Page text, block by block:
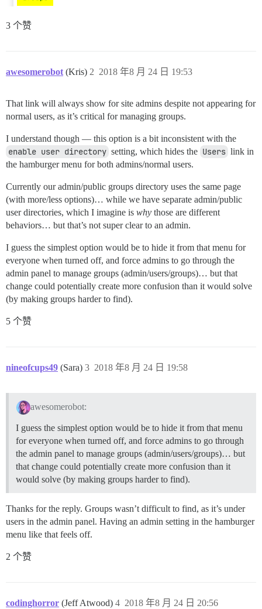
3 个赞
awesomerobot (Kris) 2018 年8 月 24 日 19:53
2
That link will always show for site admins despite not appearing for
normal users, as it’s critical for managing groups.
I understand though — this option is a bit inconsistent with the
enable user directory setting, which hides the Users link in
the hamburger menu for both admins/normal users.
Currently our admin/public groups directory uses the same page
(with more/less options)… while we have separate admin/public
user directories, which I imagine is why those are different
behaviors… but that’s not super clear to an admin.
I guess the simplest option would be to hide it from that menu for
everyone when turned off, and force admins to go through the
admin panel to manage groups (admin/users/groups)… but that
change could potentially create more confusion than it would solve
(by making groups harder to find).
5 个赞
nineofcups49 (Sara) 2018 年8 月 24 日 19:58
3
awesomerobot:
I guess the simplest option would be to hide it from that menu
for everyone when turned off, and force admins to go through
the admin panel to manage groups (admin/users/groups)… but
that change could potentially create more confusion than it
would solve (by making groups harder to find).
Thanks for the reply. Groups wasn’t difficult to find, as it’s under
users in the admin panel. Having an admin setting in the hamburger
menu like that feels off.
2 个赞
codinghorror (Jeff Atwood) 2018 年8 月 24 日 20:56
4